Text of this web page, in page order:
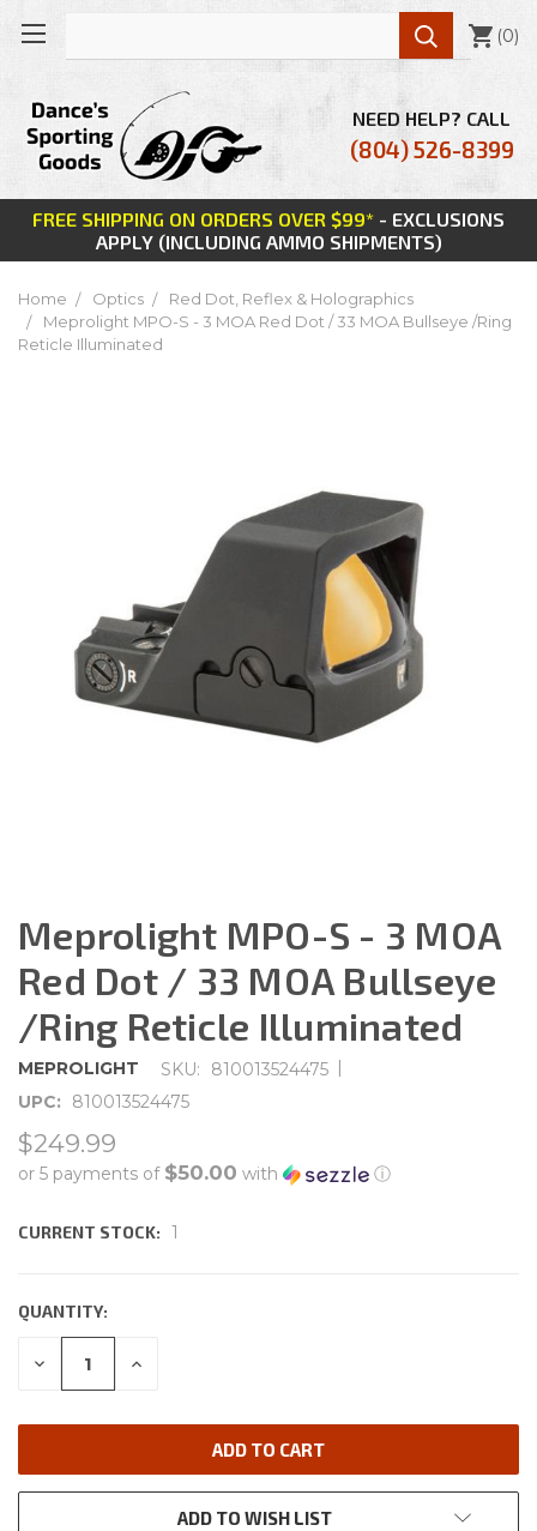
FREE SHIPPING ON ORDERS OVER $99* - EXCLUSIONS
APPLY (INCLUDING AMMO SHIPMENTS)
NEED HELP? CALL
(804) 526-8399
 (0)
Home Optics
Red Dot, Reflex & Holographics
Meprolight MPO-S - 3 MOA Red Dot / 33 MOA Bullseye /Ring
Reticle Illuminated
Meprolight MPO-S - 3 MOA
Red Dot / 33 MOA Bullseye
/Ring Reticle Illuminated
MEPROLIGHT SKU: 810013524475 |
UPC:
810013524475
$249.99
or 5 payments of $50.00 with ⓘ
CURRENT STOCK: 1
QUANTITY:
DECREASE INCREASE
ADD TO WISH LIST